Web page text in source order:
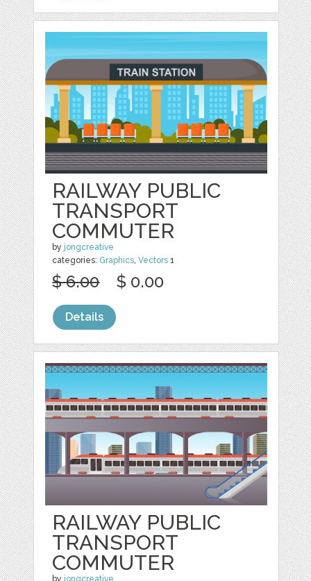
RAILWAY PUBLIC
TRANSPORT
COMMUTER
by jongcreative
categories: Graphics,Vectors 1
$ 6.00 $ 0.00
Details
RAILWAY PUBLIC
TRANSPORT
COMMUTER
by jongcreative